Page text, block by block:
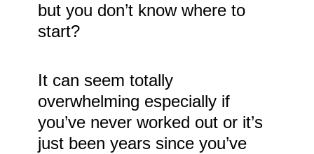
but you don’t know where to
start?
It can seem totally
overwhelming especially if
you’ve never worked out or it’s
just been years since you’ve